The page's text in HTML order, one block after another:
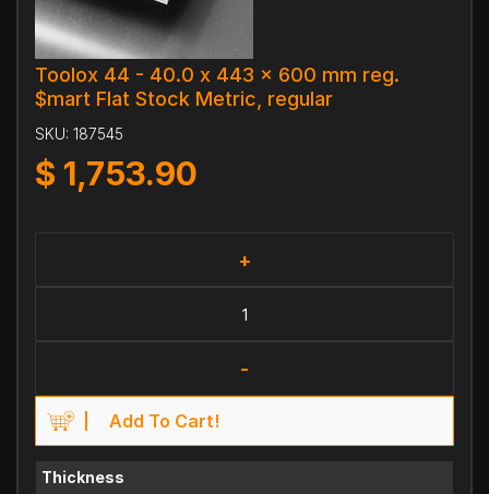
Toolox 44 - 40.0 x 443 x 600 mm reg.
$mart Flat Stock Metric, regular
SKU: 187545
$ 1,753.90
+
-
Add To Cart!
Thickness